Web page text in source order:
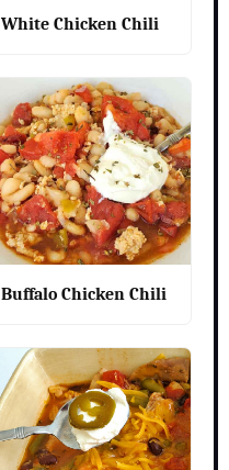
White Chicken Chili
Buffalo Chicken Chili